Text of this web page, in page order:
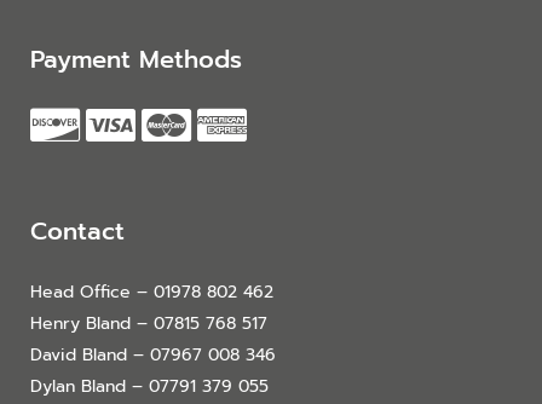
Payment Methods
Contact
Head Office – 01978 802 462
Henry Bland – 07815 768 517
David Bland – 07967 008 346
Dylan Bland – 07791 379 055